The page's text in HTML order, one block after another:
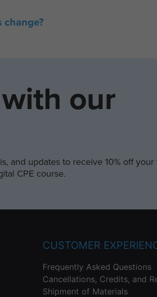
change?
our
and updates to receive 10% off your
CPE course.
CUSTOMER
Frequently Asked Questions
Cancellations, Credits, and
Shipment of Materials